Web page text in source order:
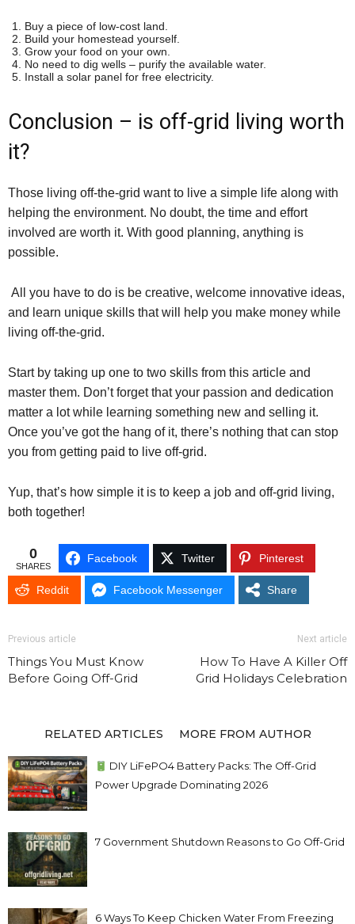
Buy a piece of low-cost land.
Build your homestead yourself.
Grow your food on your own.
No need to dig wells – purify the available water.
Install a solar panel for free electricity.
Conclusion – is off-grid living worth
it?
Those living off-the-grid want to live a simple life along with
helping the environment. No doubt, the time and effort
involved are worth it. With good planning, anything is
possible.
All you have to do is be creative, welcome innovative ideas,
and learn unique skills that will help you make money while
living off-the-grid.
Start by taking up one to two skills from this article and
master them. Don’t forget that your passion and dedication
matter a lot while learning something new and selling it.
Once you’ve got the hang of it, there’s nothing that can stop
you from getting paid to live off-grid.
Yup, that’s how simple it is to keep a job and off-grid living,
both together!
0
SHARES
Facebook Twitter Pinterest
Reddit Facebook Messenger Share
Previous article
Things You Must Know
Before Going Off-Grid
Next article
How To Have A Killer Off
Grid Holidays Celebration
RELATED ARTICLES MORE FROM AUTHOR
DIY LiFePO4 Battery Packs: The Off-Grid
Power Upgrade Dominating 2026
7 Government Shutdown Reasons to Go Off-Grid
6 Ways To Keep Chicken Water From Freezing